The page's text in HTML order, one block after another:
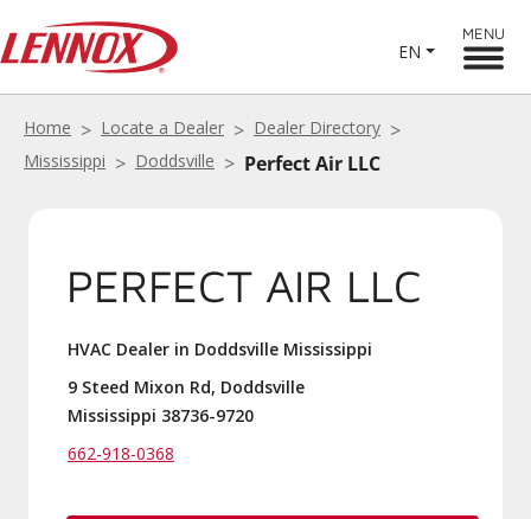
EN
MENU
Home Locate a Dealer
Dealer Directory
Mississippi
Doddsville Perfect Air LLC
PERFECT AIR LLC
HVAC Dealer in Doddsville Mississippi
9 Steed Mixon Rd, Doddsville
Mississippi 38736-9720
662-918-0368